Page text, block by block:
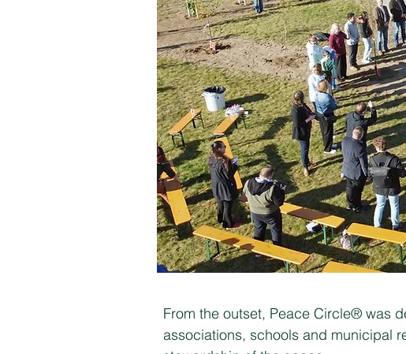
From the outset, Peace Circle® was
associations, schools and municipal